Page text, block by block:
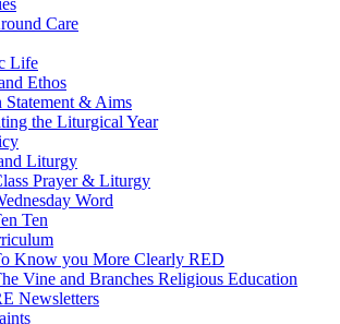
Care
Life
Ethos
Statement & Aims
the Liturgical Year
Liturgy
Prayer & Liturgy
Word
Ten
Know you More Clearly RED
Vine and Branches Religious Education
Newsletters